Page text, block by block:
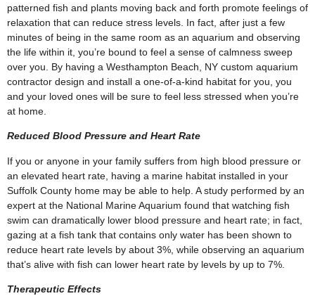
patterned fish and plants moving back and forth promote feelings of
relaxation that can reduce stress levels. In fact, after just a few
minutes of being in the same room as an aquarium and observing
the life within it, you’re bound to feel a sense of calmness sweep
over you. By having a Westhampton Beach, NY custom aquarium
contractor design and install a one-of-a-kind habitat for you, you
and your loved ones will be sure to feel less stressed when you’re
at home.
Reduced Blood Pressure and Heart Rate
If you or anyone in your family suffers from high blood pressure or
an elevated heart rate, having a marine habitat installed in your
Suffolk County home may be able to help. A study performed by an
expert at the National Marine Aquarium found that watching fish
swim can dramatically lower blood pressure and heart rate; in fact,
gazing at a fish tank that contains only water has been shown to
reduce heart rate levels by about 3%, while observing an aquarium
that’s alive with fish can lower heart rate by levels by up to 7%.
Therapeutic Effects